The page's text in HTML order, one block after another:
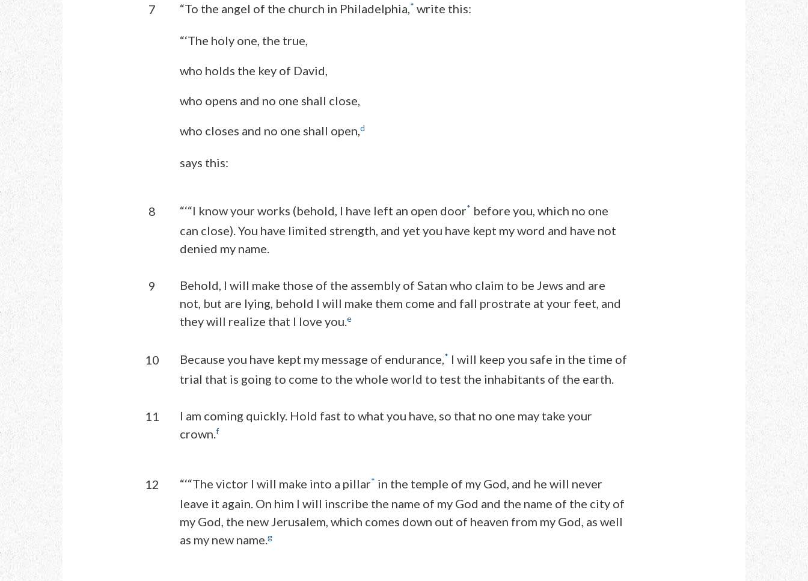
7 “To the angel of the church in Philadelphia,* write this:
“‘The holy one, the true,
who holds the key of David,
who opens and no one shall close,
who closes and no one shall open,d
says this:
8 “‘“I know your works (behold, I have left an open door* before you, which no one
can close). You have limited strength, and yet you have kept my word and have not
denied my name.
9
Behold, I will make those of the assembly of Satan who claim to be Jews and are
not, but are lying, behold I will make them come and fall prostrate at your feet, and
they will realize that I love you.e
10 Because you have kept my message of endurance,* I will keep you safe in the time of
trial that is going to come to the whole world to test the inhabitants of the earth.
11
I am coming quickly. Hold fast to what you have, so that no one may take your
crown.f
12 “‘“The victor I will make into a pillar* in the temple of my God, and he will never
leave it again. On him I will inscribe the name of my God and the name of the city of
my God, the new Jerusalem, which comes down out of heaven from my God, as well
as my new name.g